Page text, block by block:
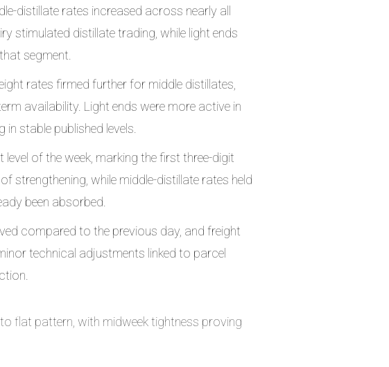
distillate rates increased across nearly all
stimulated distillate trading, while light ends
segment.
rates firmed further for middle distillates,
availability. Light ends were more active in
stable published levels.
of the week, marking the first three-digit
strengthening, while middle-distillate rates held
been absorbed.
compared to the previous day, and freight
technical adjustments linked to parcel
flat pattern, with midweek tightness proving